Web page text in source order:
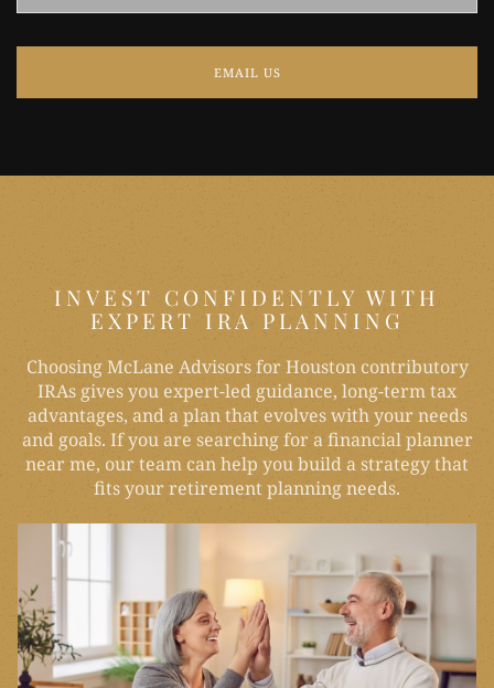
EMAIL US
INVEST CONFIDENTLY WITH
EXPERT IRA PLANNING
Choosing McLane Advisors for Houston contributory
IRAs gives you expert-led guidance, long-term tax
advantages, and a plan that evolves with your needs
and goals. If you are searching for a financial planner
near me, our team can help you build a strategy that
fits your retirement planning needs.